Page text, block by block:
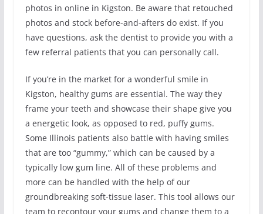
photos in online in Kigston. Be aware that retouched
photos and stock before-and-afters do exist. If you
have questions, ask the dentist to provide you with a
few referral patients that you can personally call.
If you’re in the market for a wonderful smile in
Kigston, healthy gums are essential. The way they
frame your teeth and showcase their shape give you
a energetic look, as opposed to red, puffy gums.
Some Illinois patients also battle with having smiles
that are too “gummy,” which can be caused by a
typically low gum line. All of these problems and
more can be handled with the help of our
groundbreaking soft-tissue laser. This tool allows our
team to recontour your gums and change them to a